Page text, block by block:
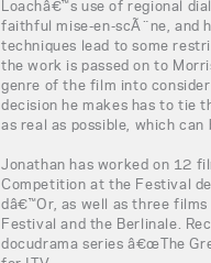
Loachâ€™s use of regional
faithful mise-en-scÃ¨ne, and
techniques lead to some
the work is passed on to
genre of the film into
decision he makes has to tie
as real as possible, which can
Jonathan has worked on 12
Competition at the Festival
dâ€™Or, as well as three
Festival and the Berlinale.
docudrama series â€œThe